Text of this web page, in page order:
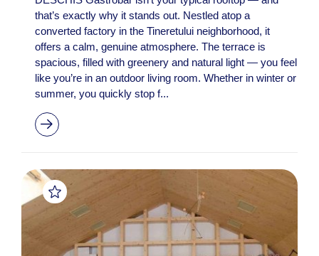
that’s exactly why it stands out. Nestled atop a
converted factory in the Tineretului neighborhood, it
offers a calm, genuine atmosphere. The terrace is
spacious, filled with greenery and natural light — you feel
like you’re in an outdoor living room. Whether in winter or
summer, you quickly stop f...